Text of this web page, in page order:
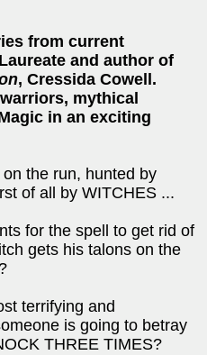
from current
and author of
, Cressida Cowell.
mythical
in an exciting
the run, hunted by
of all by WITCHES ...
for the spell to get rid of
gets his talons on the
terrifying and
is going to betray
THREE TIMES?